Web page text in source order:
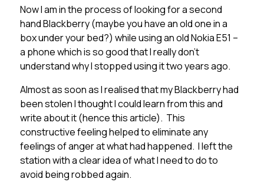
Now I am in the process of looking for a second
hand Blackberry (maybe you have an old one in a
box under your bed?) while using an old Nokia E51 –
a phone which is so good that I really don’t
understand why I stopped using it two years ago.
Almost as soon as I realised that my Blackberry had
been stolen I thought I could learn from this and
write about it (hence this article). This
constructive feeling helped to eliminate any
feelings of anger at what had happened. I left the
station with a clear idea of what I need to do to
avoid being robbed again.